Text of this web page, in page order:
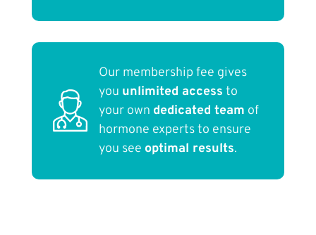
Our membership fee gives
you unlimited access to
your own dedicated team of
hormone experts to ensure
you see optimal results.